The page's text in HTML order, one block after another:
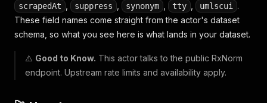
scrapedAt suppress synonym tty umlscui
.
These field names come straight from the actor's dataset
schema, so what you see here is what lands in your dataset.
⚠️ Good to Know. This actor talks to the public RxNorm
endpoint. Upstream rate limits and availability apply.